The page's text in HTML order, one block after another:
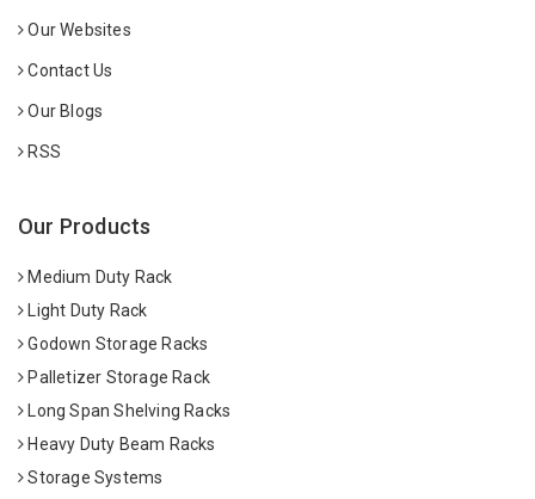
Our Websites
Contact Us
Our Blogs
RSS
Our Products
Medium Duty Rack
Light Duty Rack
Godown Storage Racks
Palletizer Storage Rack
Long Span Shelving Racks
Heavy Duty Beam Racks
Storage Systems